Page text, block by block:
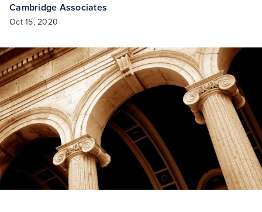
Cambridge Associates
Oct 15, 2020